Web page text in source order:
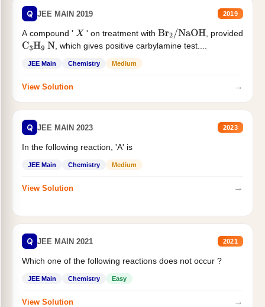
Q JEE MAIN 2019 2019
A compound ' X ' on treatment with Br2/NaOH
, provided
C3H9 N , which gives positive carbylamine test....
JEE Main Chemistry Medium
View Solution →
Q JEE MAIN 2023 2023
In the following reaction, 'A' is
JEE Main Chemistry Medium
View Solution →
Q JEE MAIN 2021 2021
Which one of the following reactions does not occur ?
JEE Main Chemistry Easy
View Solution →